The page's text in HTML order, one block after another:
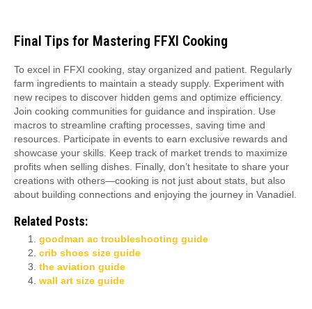
Final Tips for Mastering FFXI Cooking
To excel in FFXI cooking, stay organized and patient. Regularly
farm ingredients to maintain a steady supply. Experiment with
new recipes to discover hidden gems and optimize efficiency.
Join cooking communities for guidance and inspiration. Use
macros to streamline crafting processes, saving time and
resources. Participate in events to earn exclusive rewards and
showcase your skills. Keep track of market trends to maximize
profits when selling dishes. Finally, don’t hesitate to share your
creations with others—cooking is not just about stats, but also
about building connections and enjoying the journey in Vanadiel.
Related Posts:
goodman ac troubleshooting guide
crib shoes size guide
the aviation guide
wall art size guide